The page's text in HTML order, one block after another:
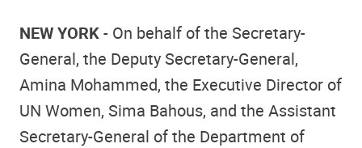
NEW YORK- On behalf of the Secretary-
General, the Deputy Secretary-General,
Amina Mohammed, the Executive Director of
UN Women, Sima Bahous, and the Assistant
Secretary-General of the Department of